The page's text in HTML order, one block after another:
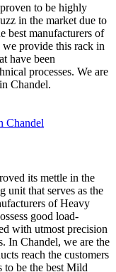
to be highly
in the market due to
best manufacturers of
provide this rack in
have been
processes. We are
Chandel.
its mettle in the
unit that serves as the
of Heavy
good load-
with utmost precision
In Chandel, we are the
reach the customers
to be the best Mild